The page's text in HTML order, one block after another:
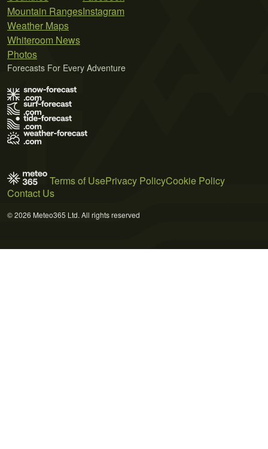
Mountain Ranges
Weather Maps
Whiteroom News
Photos
Instagram
Forecasts For Every Adventure
Terms of UsePrivacy PolicyCookie Policy
Contact Us
© 2026 Meteo365 Ltd. All rights reserved